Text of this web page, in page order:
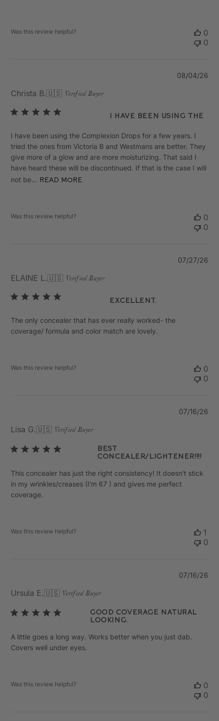
Was this review helpful?
0
0
Christa B.🇺🇸 Verified Buyer
I have been using the
I have been using the Complexion Drops for a few years. I
tried the ones from Victoria B and Westmans are better. They
give more of a glow and are more moisturizing. That said I
have heard these will be discontinued. If that is the case I will
not be... Read more
08/04/26
Was this review helpful?
0
0
ELAINE L.🇺🇸 Verified Buyer
Excellent.
The only concealer that has ever really worked- the
coverage/ formula and color match are lovely.
07/27/26
Was this review helpful?
0
0
Lisa G.🇺🇸 Verified Buyer
Best
concealer/lightener!!!!
This concealer has just the right consistency! It doesn't stick
in my wrinkles/creases (I'm 67 ) and gives me perfect
coverage.
07/16/26
Was this review helpful?
1
0
Ursula E.🇺🇸 Verified Buyer
Good coverage natural
looking.
A little goes a long way. Works better when you just dab.
Covers well under eyes.
07/16/26
Was this review helpful?
0
0